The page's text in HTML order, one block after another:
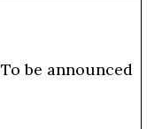
To be announced